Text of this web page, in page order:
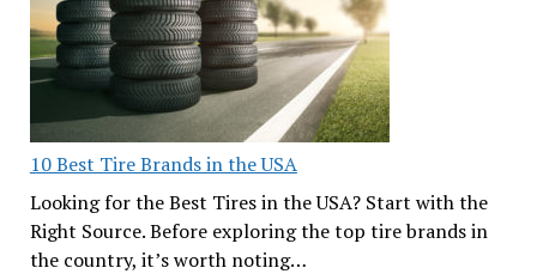
10 Best Tire Brands in the USA
Looking for the Best Tires in the USA? Start with the
Right Source. Before exploring the top tire brands in
the country, it’s worth noting…